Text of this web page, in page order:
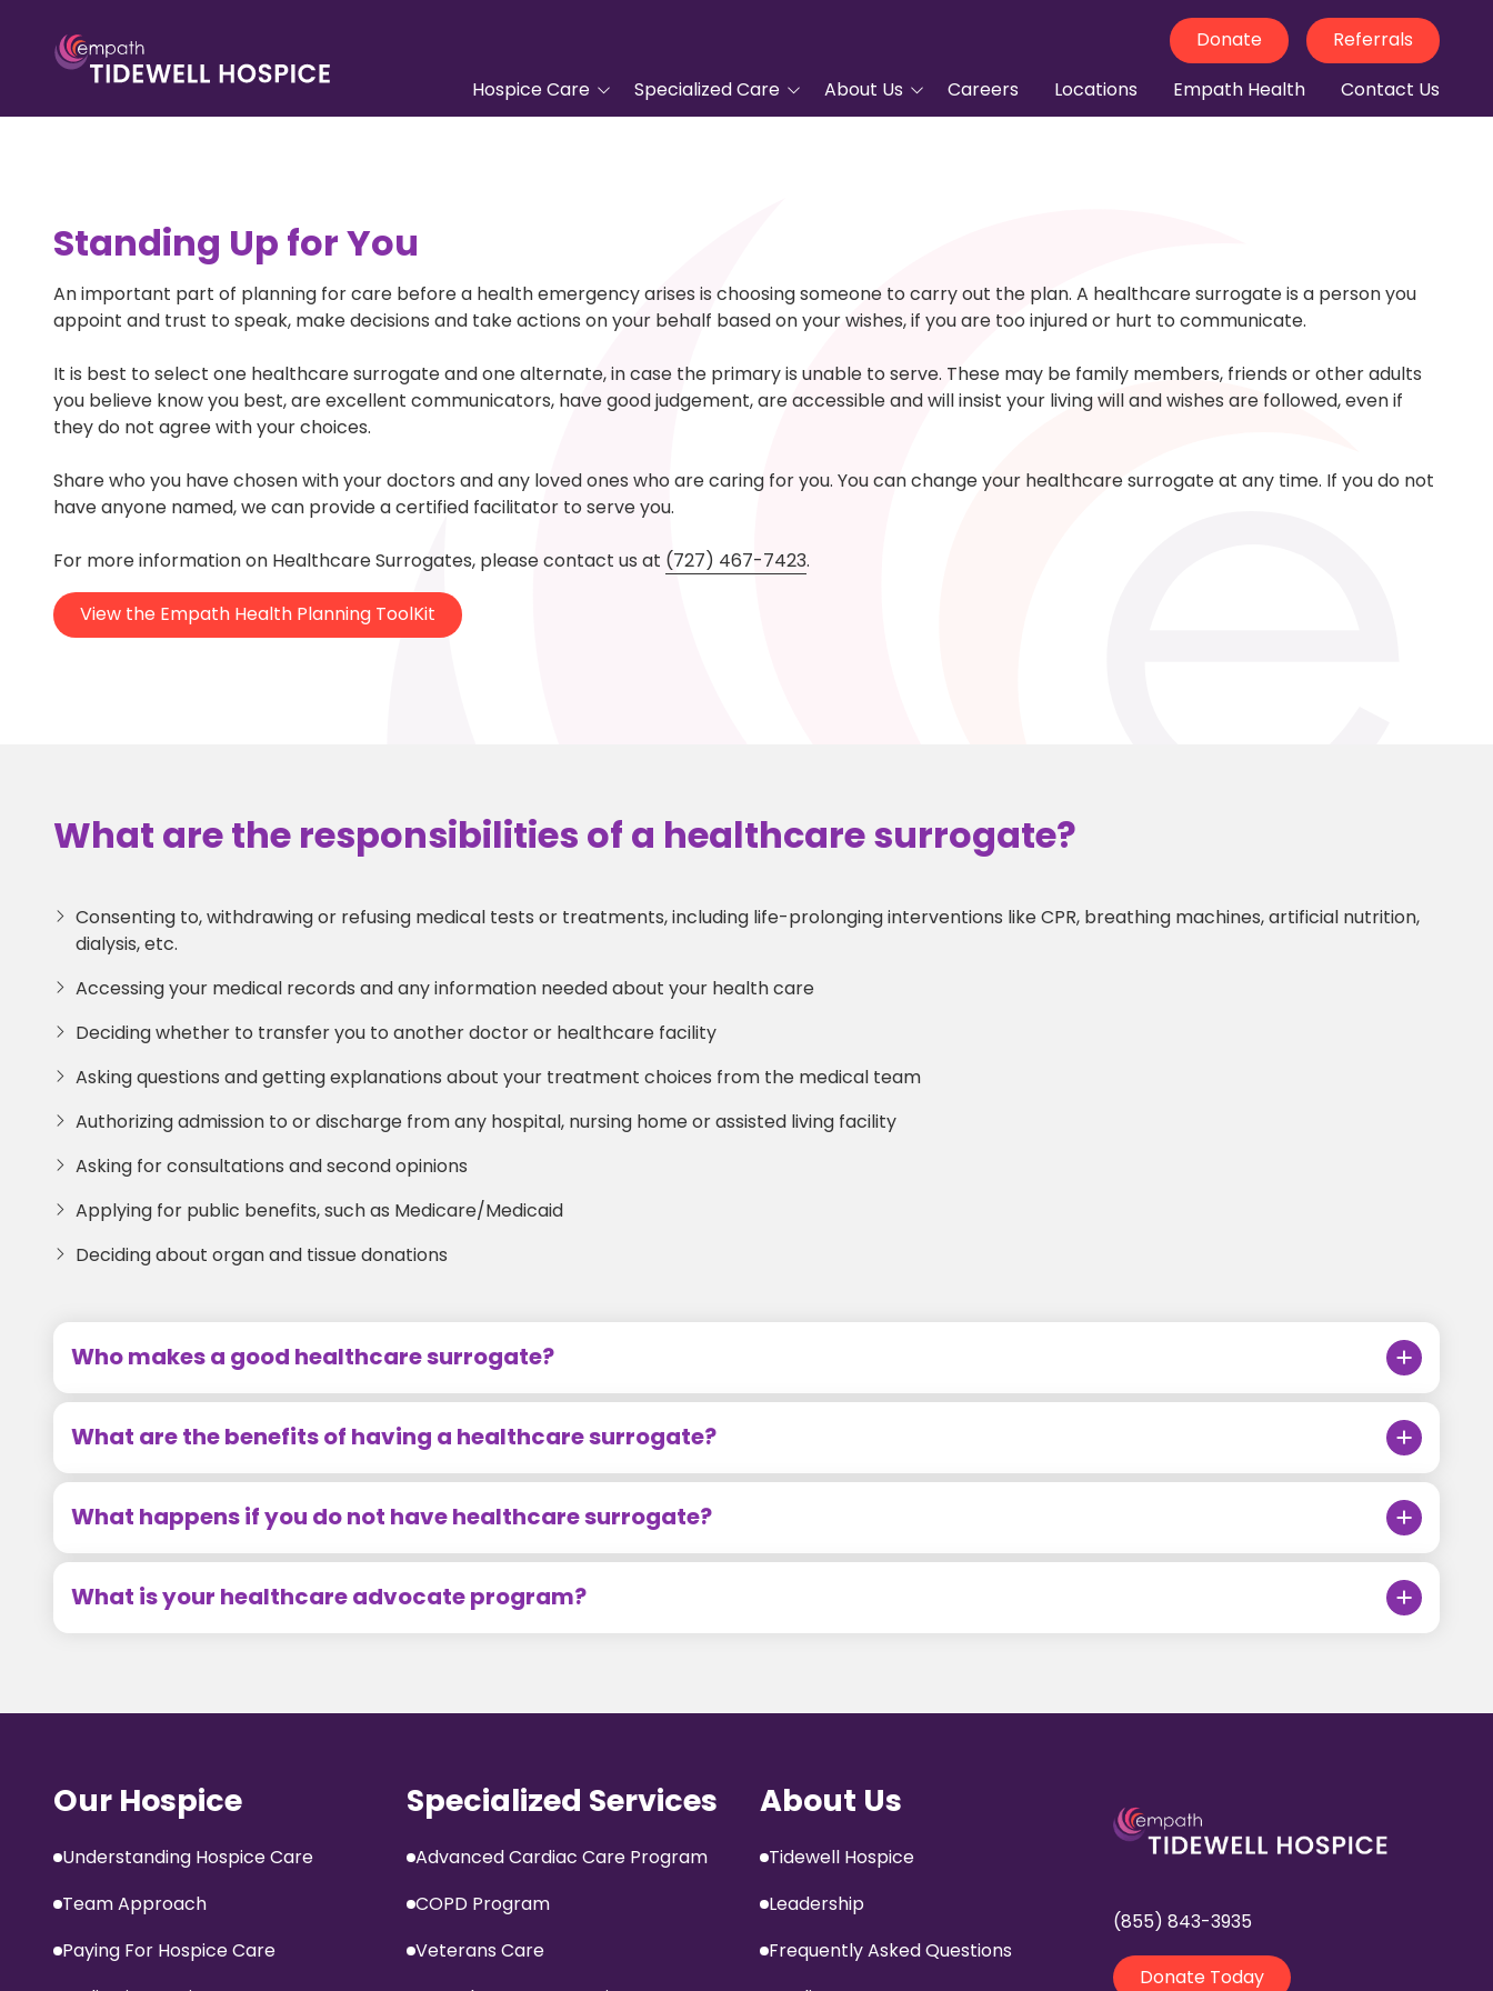
Drive,
Ste
100
Lakewood
Ranch,
FL
34202
Varied
Donate
Referrals
Hospice Care
Inpatient Care
Paying For Hospice Care
Patient/Family
Resources
Specialized Care
Services
Grief Support
Blue Butterfly Children's
Grief Care
About Us
Frequently Asked
Questions
Tidewell Foundation
Quality Counts
Careers Locations Empath Health Contact Us
Standing Up for You
An important part of planning for care before a health emergency arises is choosing someone to carry out the plan. A healthcare surrogate is a person you
appoint and trust to speak, make decisions and take actions on your behalf based on your wishes, if you are too injured or hurt to communicate.
It is best to select one healthcare surrogate and one alternate, in case the primary is unable to serve. These may be family members, friends or other adults
you believe know you best, are excellent communicators, have good judgement, are accessible and will insist your living will and wishes are followed, even if
they do not agree with your choices.
Share who you have chosen with your doctors and any loved ones who are caring for you. You can change your healthcare surrogate at any time. If you do not
have anyone named, we can provide a certified facilitator to serve you.
For more information on Healthcare Surrogates, please contact us at (727) 467-7423.
View the Empath Health Planning ToolKit
What are the responsibilities of a healthcare surrogate?
Consenting to, withdrawing or refusing medical tests or treatments, including life-prolonging interventions like CPR, breathing machines, artificial nutrition,
dialysis, etc.
Accessing your medical records and any information needed about your health care
Deciding whether to transfer you to another doctor or healthcare facility
Asking questions and getting explanations about your treatment choices from the medical team
Authorizing admission to or discharge from any hospital, nursing home or assisted living facility
Asking for consultations and second opinions
Applying for public benefits, such as Medicare/Medicaid
Deciding about organ and tissue donations
Who makes a good healthcare surrogate?
What are the benefits of having a healthcare surrogate?
What happens if you do not have healthcare surrogate?
What is your healthcare advocate program?
Our Hospice
Understanding Hospice Care
Team Approach
Paying For Hospice Care
Specialized Services
Advanced Cardiac Care Program
COPD Program
Veterans Care
About Us
Tidewell Hospice
Leadership
Frequently Asked Questions
(855) 843-3935
Donate Today